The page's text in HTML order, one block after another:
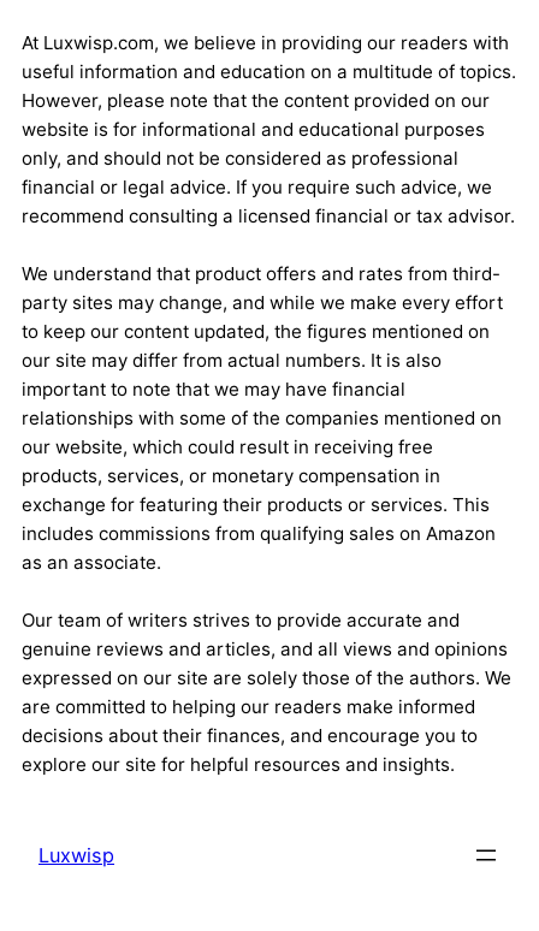
At Luxwisp.com, we believe in providing our readers with
useful information and education on a multitude of topics.
However, please note that the content provided on our
website is for informational and educational purposes
only, and should not be considered as professional
financial or legal advice. If you require such advice, we
recommend consulting a licensed financial or tax advisor.
We understand that product offers and rates from third-
party sites may change, and while we make every effort
to keep our content updated, the figures mentioned on
our site may differ from actual numbers. It is also
important to note that we may have financial
relationships with some of the companies mentioned on
our website, which could result in receiving free
products, services, or monetary compensation in
exchange for featuring their products or services. This
includes commissions from qualifying sales on Amazon
as an associate.
Our team of writers strives to provide accurate and
genuine reviews and articles, and all views and opinions
expressed on our site are solely those of the authors. We
are committed to helping our readers make informed
decisions about their finances, and encourage you to
explore our site for helpful resources and insights.
Luxwisp